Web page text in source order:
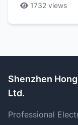
recognition of
dedication in
1732 views
Shenzhen
Ltd.
Professional